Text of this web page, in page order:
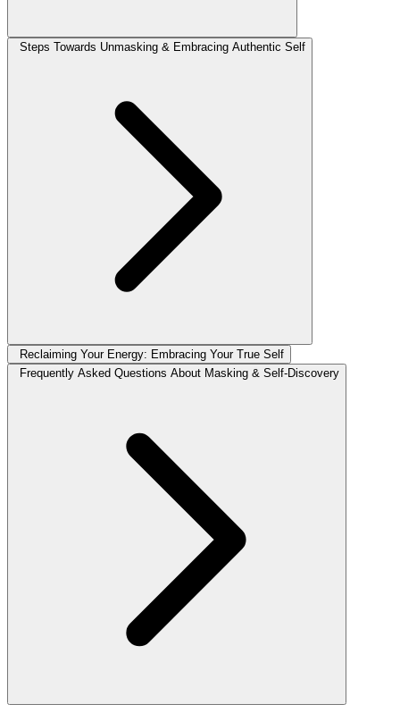
Steps Towards Unmasking & Embracing Authentic Self
Reclaiming Your Energy: Embracing Your True Self
Frequently Asked Questions About Masking & Self-Discovery